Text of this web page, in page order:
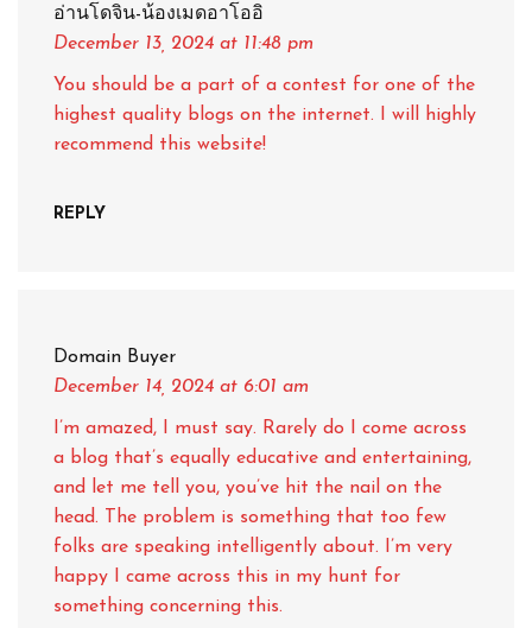
อ่านโดจิน-น้องเมดอาโออิ
December 13, 2024 at 11:48 pm
You should be a part of a contest for one of the
highest quality blogs on the internet. I will highly
recommend this website!
REPLY
Domain Buyer
December 14, 2024 at 6:01 am
I’m amazed, I must say. Rarely do I come across
a blog that’s equally educative and entertaining,
and let me tell you, you’ve hit the nail on the
head. The problem is something that too few
folks are speaking intelligently about. I’m very
happy I came across this in my hunt for
something concerning this.